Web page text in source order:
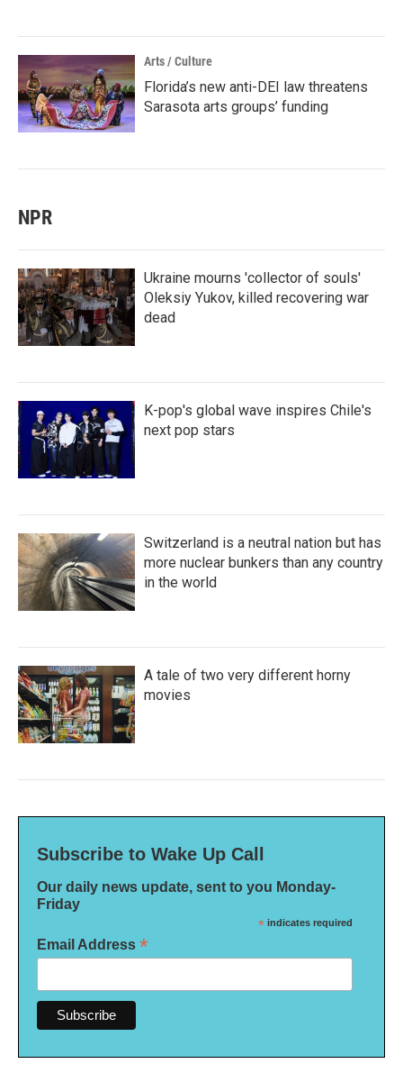
Arts / Culture
Florida’s new anti-DEI law threatens
Sarasota arts groups’ funding
NPR
Ukraine mourns 'collector of souls'
Oleksiy Yukov, killed recovering war
dead
K-pop's global wave inspires Chile's
next pop stars
Switzerland is a neutral nation but has
more nuclear bunkers than any country
in the world
A tale of two very different horny
movies
Subscribe to Wake Up Call
Our daily news update, sent to you Monday-
Friday
* indicates required
Email Address *